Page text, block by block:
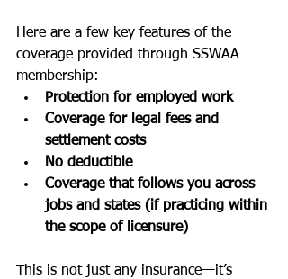
Here are a few key features of the
coverage provided through SSWAA
membership:
Protection for employed work
Coverage for legal fees and
settlement costs
No deductible
Coverage that follows you across
jobs and states (if practicing within
the scope of licensure)
This is not just any insurance—it’s